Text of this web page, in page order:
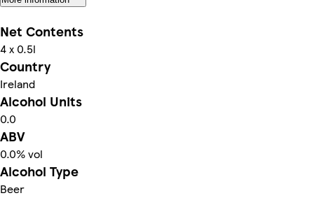
Net Contents
4 x 0.5l
Country
Ireland
Alcohol Units
0.0
ABV
0.0% vol
Alcohol Type
Beer